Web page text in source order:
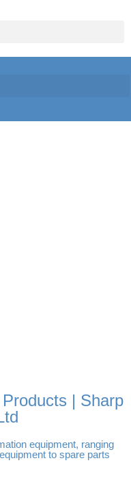
| Sharp
equipment, ranging
to spare parts